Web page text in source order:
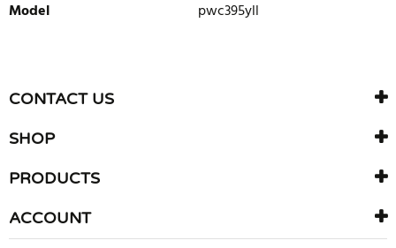
Model
pwc395yll
There are currently no product reviews. Be the first who write
review
CONTACT US
SHOP
PRODUCTS
ACCOUNT